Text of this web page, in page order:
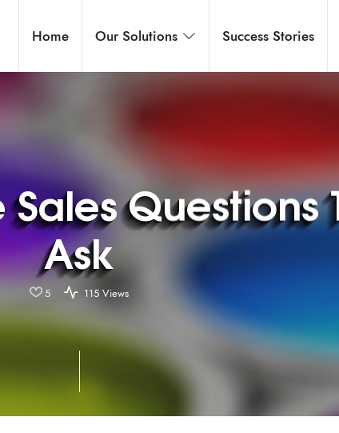
Home Our Solutions Success Stories
Questions
Ask
5 115 Views